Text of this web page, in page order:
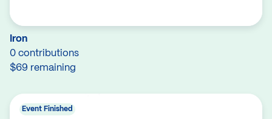
Iron
0 contributions
$69 remaining
Event Finished